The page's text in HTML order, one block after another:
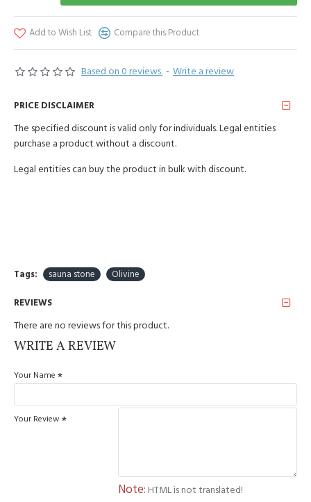
Based on 0 reviews. - Write a review
Add to Wish List Compare this Product
PRICE DISCLAIMER
The specified discount is valid only for individuals. Legal entities
purchase a product without a discount.
Legal entities can buy the product in bulk with discount.
Tags: sauna stone Olivine
REVIEWS
There are no reviews for this product.
WRITE A REVIEW
Your Name
Your Review
Note: HTML is not translated!